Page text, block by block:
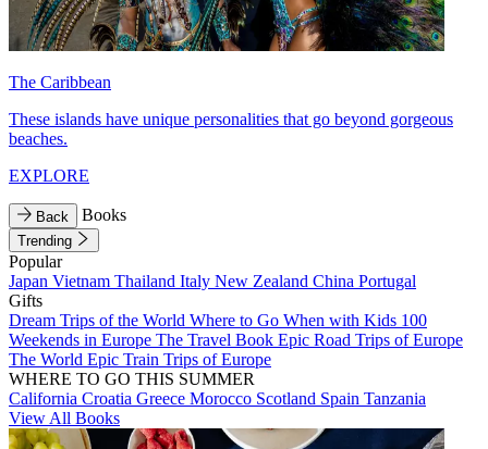
The Caribbean
These islands have unique personalities that go beyond gorgeous
beaches.
EXPLORE
Back Books
Trending
Popular
Japan Vietnam Thailand Italy New Zealand China Portugal
Gifts
Dream Trips of the World Where to Go When with Kids 100
Weekends in Europe The Travel Book Epic Road Trips of Europe
The World Epic Train Trips of Europe
WHERE TO GO THIS SUMMER
California Croatia Greece Morocco Scotland Spain Tanzania
View All Books